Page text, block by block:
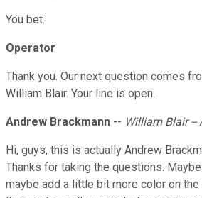
You bet.
Operator
Thank you. Our next question comes
William Blair. Your line is open.
Andrew Brackmann -- William Blair --
Hi, guys, this is actually Andrew
Thanks for taking the questions.
maybe add a little bit more color on